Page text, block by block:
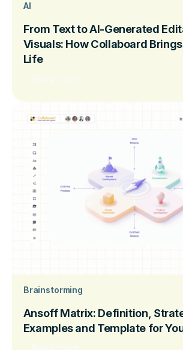
AI
From Text to AI-Generated
Visuals: How Collaboard
Life
Brainstorming
Ansoff Matrix: Definition,
Examples and Template for